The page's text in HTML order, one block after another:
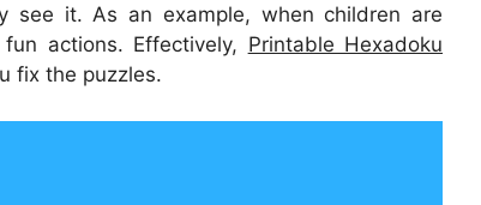
see it. As an example, when children are
actions. Effectively, Printable Hexadoku
fix the puzzles.